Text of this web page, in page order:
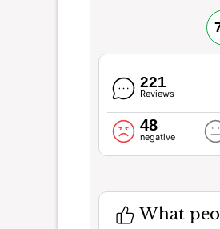
221
Reviews
48
negative
What